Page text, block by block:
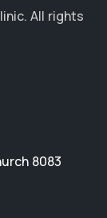
All rights
8083